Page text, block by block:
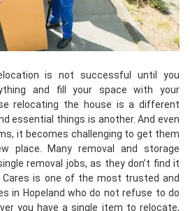
is not successful until you
and fill your space with your
relocating the house is a different
essential things is another. And even
it becomes challenging to get them
place. Many removal and storage
removal jobs, as they don’t find it
Cares is one of the most trusted and
in Hopeland who do not refuse to do
you have a single item to relocate,